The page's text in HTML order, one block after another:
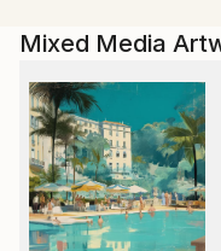
Shanghai from 2006
In recent years, she
of experimental
series one after
Mixed Media